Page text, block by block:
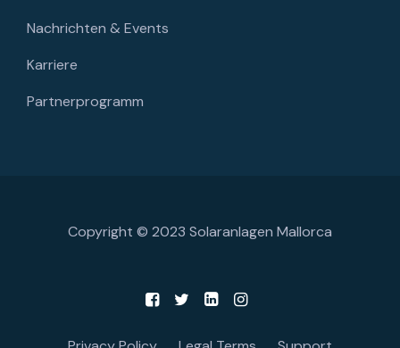
Nachrichten & Events
Karriere
Partnerprogramm
Copyright © 2023 Solaranlagen Mallorca